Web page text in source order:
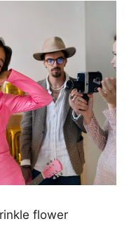
flower